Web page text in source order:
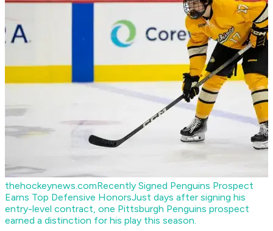
thehockeynews.comRecently Signed Penguins Prospect
Earns Top Defensive HonorsJust days after signing his
entry-level contract, one Pittsburgh Penguins prospect
earned a distinction for his play this season.